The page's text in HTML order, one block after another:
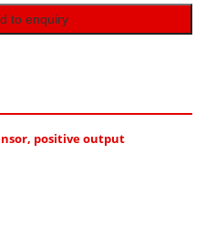
to enquiry
positive output